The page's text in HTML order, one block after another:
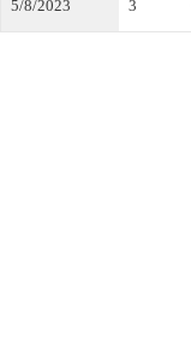
5/8/2023 3